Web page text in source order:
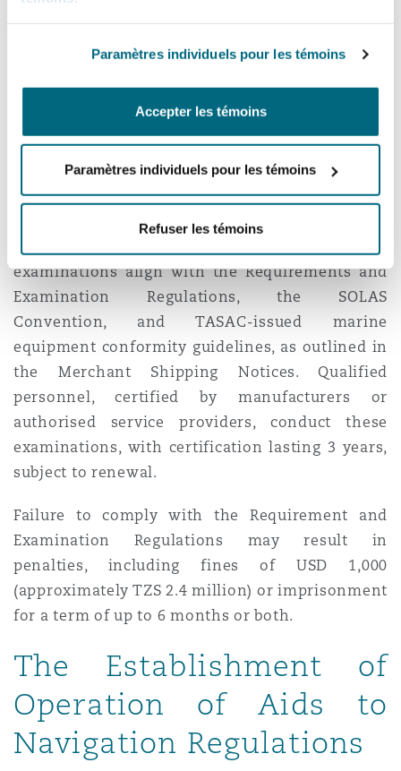
Paramètres individuels pour les témoins
Accepter les témoins
Paramètres individuels pour les témoins
Refuser les témoins
TASAC is tasked with overseeing authorised
agents’ periodic vessel inspections, ensuring
board. Notably, the Requirements and
owned vessels used for non-commercial
purposes.
examinations align with the Requirements and
Examination Regulations, the SOLAS
Convention, and TASAC-issued marine
equipment conformity guidelines, as outlined in
the Merchant Shipping Notices. Qualified
personnel, certified by manufacturers or
authorised service providers, conduct these
examinations, with certification lasting 3 years,
subject to renewal.
Failure to comply with the Requirement and
Examination Regulations may result in
penalties, including fines of USD 1,000
(approximately TZS 2.4 million) or imprisonment
for a term of up to 6 months or both.
The Establishment of
Operation of Aids to
Navigation Regulations